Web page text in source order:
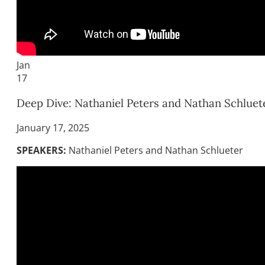
Jan
17
Deep Dive: Nathaniel Peters and Nathan
January 17, 2025
SPEAKERS: Nathaniel Peters and Nathan Schlueter